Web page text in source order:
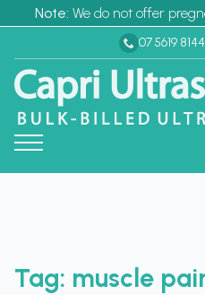
Note: We do not offer
07 5619 8144
Tag: muscle